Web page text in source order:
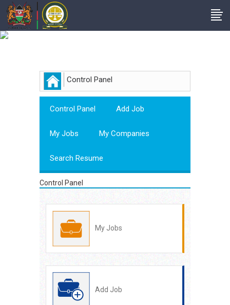
Control Panel
Control Panel Add Job
My Jobs My Companies
Search Resume
Control Panel
My Jobs
Add Job